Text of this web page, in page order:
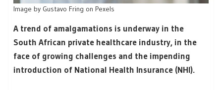
Image by Gustavo Fring on Pexels
A trend of amalgamations is underway in the
South African private healthcare industry, in the
face of growing challenges and the impending
introduction of National Health Insurance (NHI).